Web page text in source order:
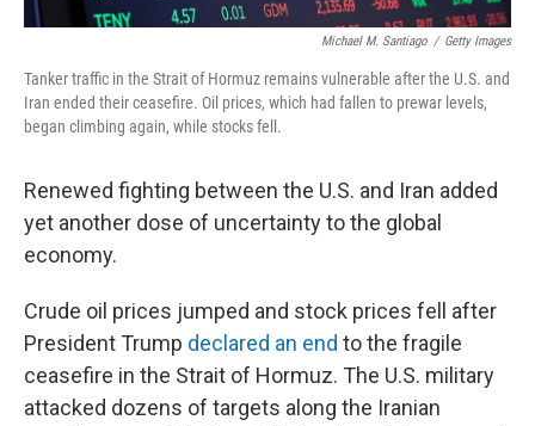
Michael M. Santiago / Getty Images
Tanker traffic in the Strait of Hormuz remains vulnerable after the U.S. and
Iran ended their ceasefire. Oil prices, which had fallen to prewar levels,
began climbing again, while stocks fell.
Renewed fighting between the U.S. and Iran added
yet another dose of uncertainty to the global
economy.
Crude oil prices jumped and stock prices fell after
President Trump declared an end to the fragile
ceasefire in the Strait of Hormuz. The U.S. military
attacked dozens of targets along the Iranian